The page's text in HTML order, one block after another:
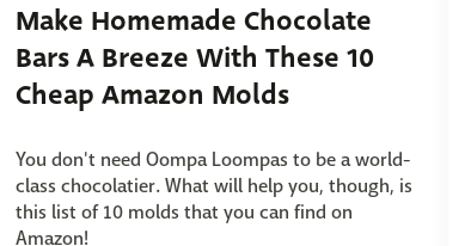
Make Homemade Chocolate
Bars A Breeze With These 10
Cheap Amazon Molds
You don't need Oompa Loompas to be a world-
class chocolatier. What will help you, though, is
this list of 10 molds that you can find on
Amazon!